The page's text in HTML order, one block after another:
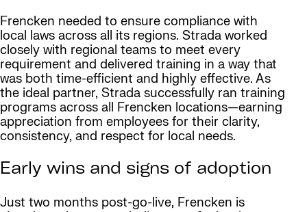
Frencken needed to ensure compliance with
local laws across all its regions. Strada worked
closely with regional teams to meet every
requirement and delivered training in a way that
was both time-efficient and highly effective. As
the ideal partner, Strada successfully ran training
programs across all Frencken locations—earning
appreciation from employees for their clarity,
consistency, and respect for local needs.
Early wins and signs of adoption
Just two months post-go-live, Frencken is